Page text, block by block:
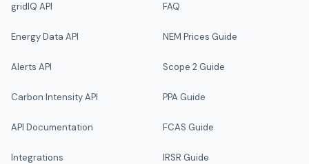
gridIQ API
Energy Data API
Alerts API
Carbon Intensity API
API Documentation
Integrations
FAQ
NEM Prices Guide
Scope 2 Guide
PPA Guide
FCAS Guide
IRSR Guide